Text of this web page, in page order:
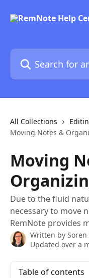
Search for articles...
All Collections
Moving Notes &
Moving
Due to the fluid
necessary to move
RemNote provides
Written by
Updated over a
Table of contents